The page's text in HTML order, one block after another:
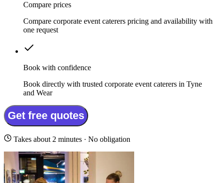
Compare prices
Compare corporate event caterers pricing and availability with
one request
Book with confidence
Book directly with trusted corporate event caterers in Tyne
and Wear
Get free quotes
Takes about 2 minutes · No obligation